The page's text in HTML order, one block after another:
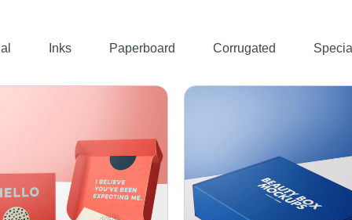
cheap custom saffron boxes . We made this with
safe for saffron and also for the environment. We have
Inks Paperboard Corrugated